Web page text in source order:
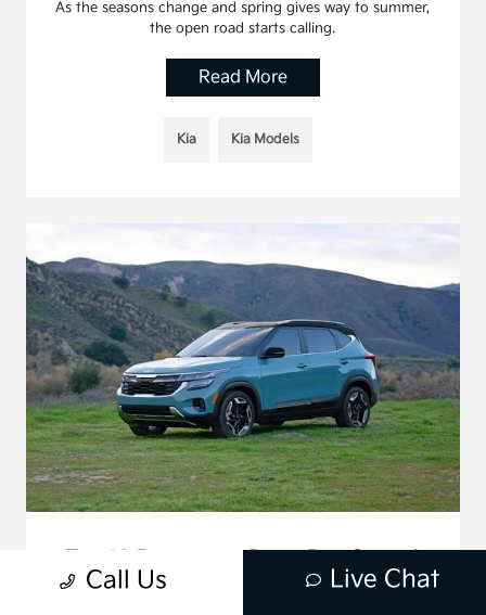
As the seasons change and spring gives way to summer,
the open road starts calling.
Read More
Kia Kia Models
Top 10 Reasons to Buy a Pre-Owned
Kia Seltos in 2025
Call Us Live Chat